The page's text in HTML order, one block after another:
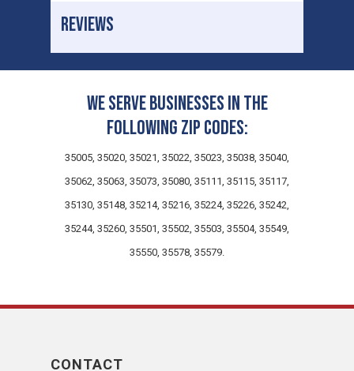
REVIEWS
We serve businesses in the
following zip codes:
35005, 35020, 35021, 35022, 35023, 35038, 35040,
35062, 35063, 35073, 35080, 35111, 35115, 35117,
35130, 35148, 35214, 35216, 35224, 35226, 35242,
35244, 35260, 35501, 35502, 35503, 35504, 35549,
35550, 35578, 35579.
CONTACT